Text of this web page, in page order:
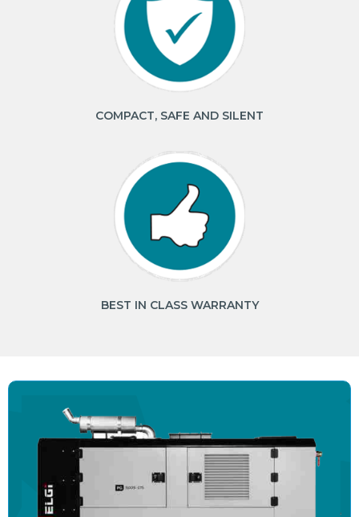
COMPACT, SAFE AND SILENT
BEST IN CLASS WARRANTY